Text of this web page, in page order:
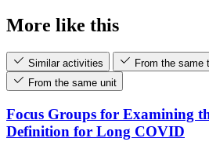
More like this
Similar activities
From the same
From the same unit
Focus Groups for Examining
Definition for Long COVID